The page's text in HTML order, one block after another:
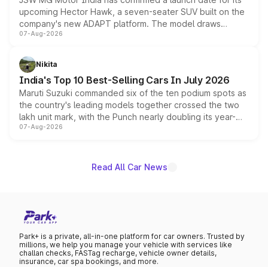
upcoming Hector Hawk, a seven-seater SUV built on the
company's new ADAPT platform. The model draws
heavily from the Wuling Starlight 560 sold overseas and
in hybrid powertrain options, positioning it above the
existing Hector in the brand's India lineup.
07-Aug-2026
Nikita
India's Top 10 Best-Selling Cars In July 2026
Maruti Suzuki commanded six of the ten podium spots as
the country's leading models together crossed the two
lakh unit mark, with the Punch nearly doubling its year-
on-year volumes to stand out as the fastest-growing
07-Aug-2026
Read All Car News
Park+ is a private, all-in-one platform for car owners. Trusted by
millions, we help you manage your vehicle with services like
challan checks, FASTag recharge, vehicle owner details,
insurance, car spa bookings, and more.